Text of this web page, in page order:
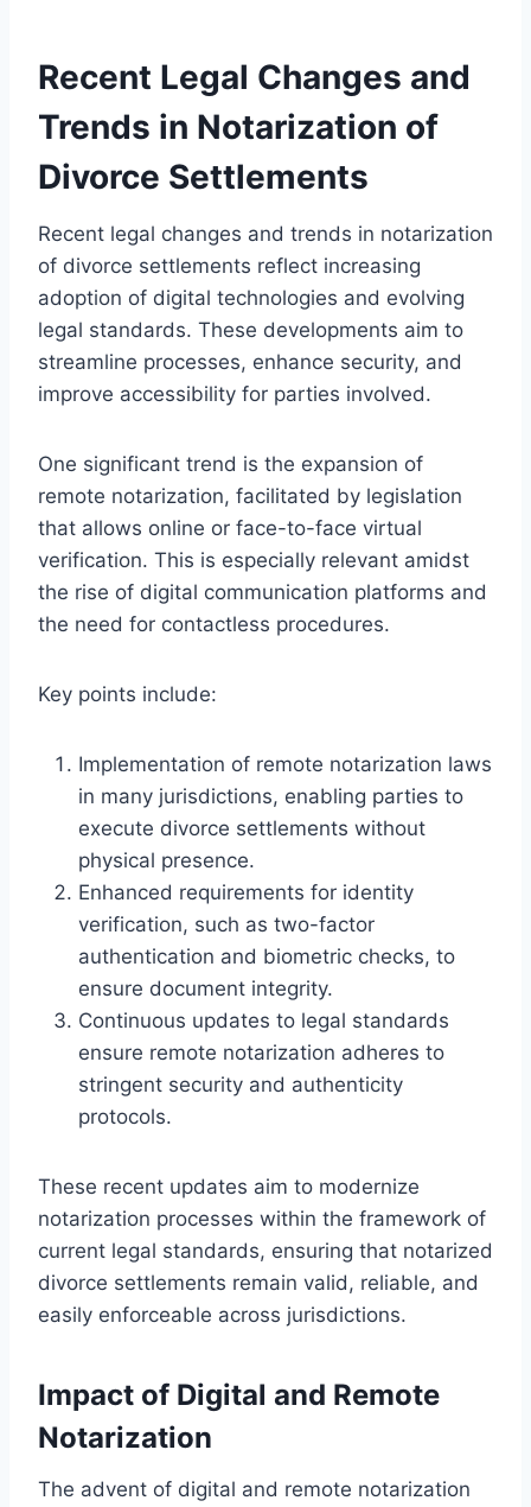
Recent Legal Changes and
Trends in Notarization of
Divorce Settlements
Recent legal changes and trends in notarization
of divorce settlements reflect increasing
adoption of digital technologies and evolving
legal standards. These developments aim to
streamline processes, enhance security, and
improve accessibility for parties involved.
One significant trend is the expansion of
remote notarization, facilitated by legislation
that allows online or face-to-face virtual
verification. This is especially relevant amidst
the rise of digital communication platforms and
the need for contactless procedures.
Key points include:
Implementation of remote notarization laws
in many jurisdictions, enabling parties to
execute divorce settlements without
physical presence.
Enhanced requirements for identity
verification, such as two-factor
authentication and biometric checks, to
ensure document integrity.
Continuous updates to legal standards
ensure remote notarization adheres to
stringent security and authenticity
protocols.
These recent updates aim to modernize
notarization processes within the framework of
current legal standards, ensuring that notarized
divorce settlements remain valid, reliable, and
easily enforceable across jurisdictions.
Impact of Digital and Remote
Notarization
The advent of digital and remote notarization